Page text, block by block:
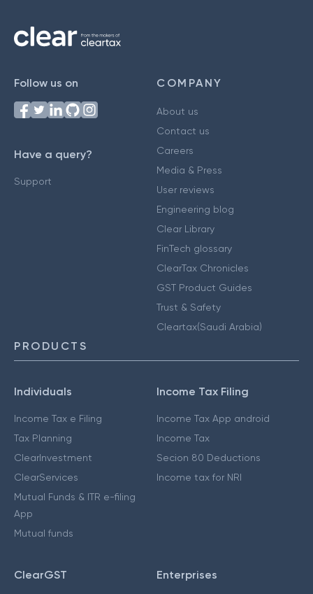
Follow us on
Have a query?
Support
COMPANY
About us
Contact us
Careers
Media & Press
User reviews
Engineering blog
Clear Library
FinTech glossary
ClearTax Chronicles
GST Product Guides
Trust & Safety
Cleartax(Saudi Arabia)
PRODUCTS
Individuals
Income Tax e Filing
Tax Planning
ClearInvestment
ClearServices
Mutual Funds & ITR e-filing
App
Mutual funds
Income Tax Filing
Income Tax App android
Income Tax
Secion 80 Deductions
Income tax for NRI
ClearGST Enterprises